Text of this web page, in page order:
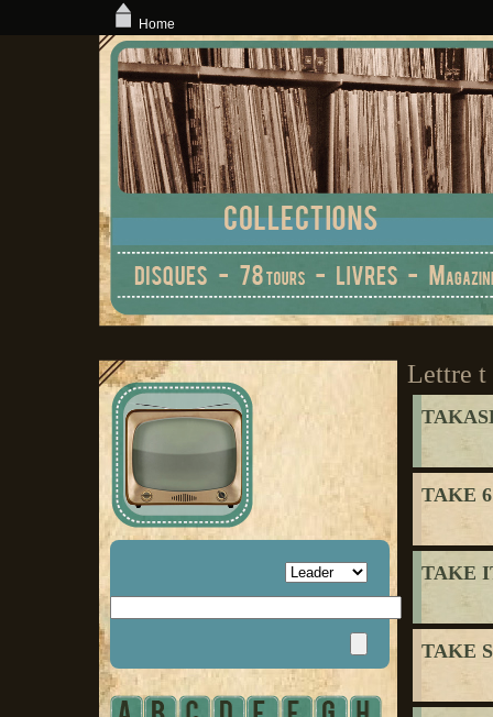
Lettre
TAKE 6
TAKE
TAKE
Home